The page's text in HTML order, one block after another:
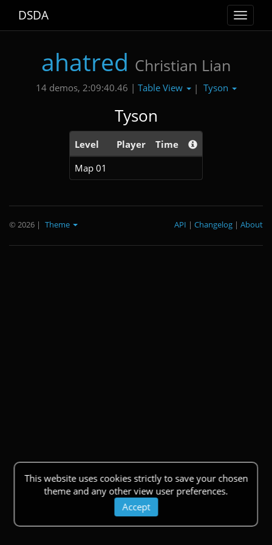
Toggle
DSDA
ahatred Christian Lian
14 demos, 2:09:40.46 | Table View | Tyson
Tyson
Level Player
Time
Map 01
This website uses cookies strictly to save your chosen
theme and any other view user preferences.
Accept
© 2026 | Theme About
|
Changelog
|
API